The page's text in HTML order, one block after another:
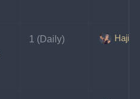
1 (Daily)